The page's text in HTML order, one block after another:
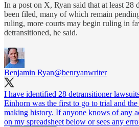
In a post on X, Ryan said that at least 28
been filed, many of which remain
ruling, more courts may begin ruling in
detransitioned, he said.
Benjamin Ryan@benryanwriter
I have identified 28 detransitioner
Einhorn was the first to go to trial and
making history. If anyone knows of any
on my spreadsheet below or sees any